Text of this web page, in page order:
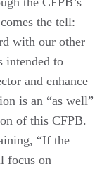
the tell:
with our other
intended to
and enhance
is an “as well”
of this CFPB.
“If the
focus on